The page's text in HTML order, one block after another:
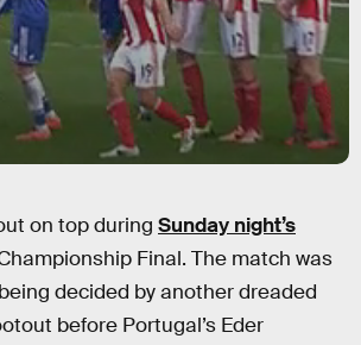
on top during Sunday night’s
Final. The match was
decided by another dreaded
before Portugal’s Eder